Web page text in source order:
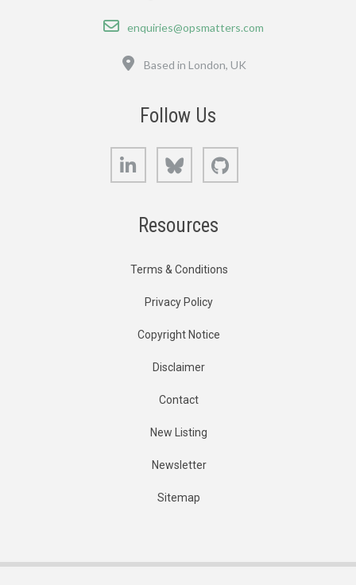
Email
enquiries@opsmatters.com
Based in London, UK
Follow Us
LinkedIn Bluesky
Resources
Terms & Conditions
Privacy Policy
Copyright Notice
Disclaimer
Contact
New Listing
Newsletter
Sitemap